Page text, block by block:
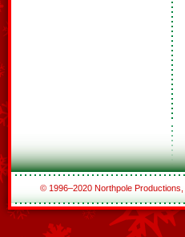
© 1996–2020 Northpole Productions,